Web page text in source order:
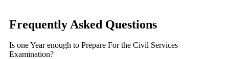
Frequently Asked Questions
Is one Year enough to Prepare For the Civil Services
Examination?